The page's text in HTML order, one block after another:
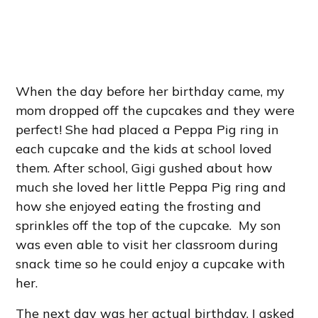
When the day before her birthday came, my
mom dropped off the cupcakes and they were
perfect! She had placed a Peppa Pig ring in
each cupcake and the kids at school loved
them. After school, Gigi gushed about how
much she loved her little Peppa Pig ring and
how she enjoyed eating the frosting and
sprinkles off the top of the cupcake. My son
was even able to visit her classroom during
snack time so he could enjoy a cupcake with
her.
The next day was her actual birthday. I asked